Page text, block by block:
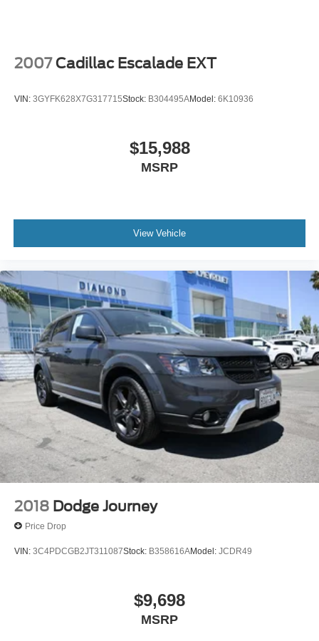
2007 Cadillac Escalade EXT
VIN: 3GYFK628X7G317715Stock: B304495AModel: 6K10936
$15,988
MSRP
View Vehicle
2018 Dodge Journey
Price Drop
VIN: 3C4PDCGB2JT311087Stock: B358616AModel: JCDR49
$9,698
MSRP